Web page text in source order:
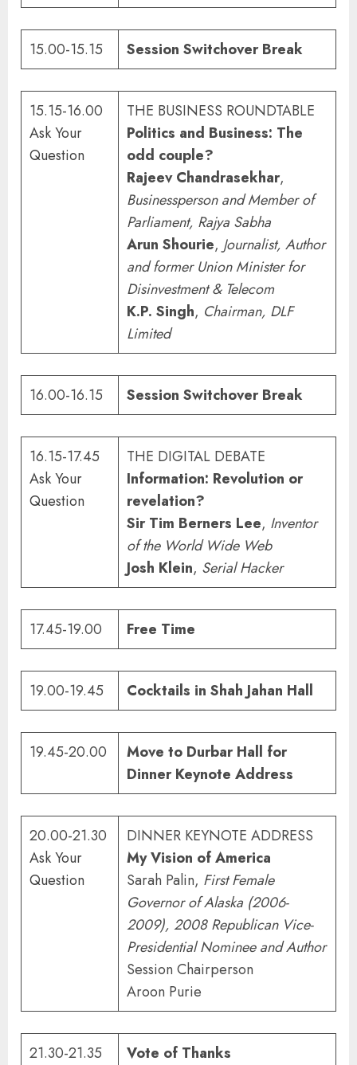
15.00-15.15 Session Switchover Break
15.15-16.00
Ask Your
Question
THE BUSINESS ROUNDTABLE
Politics and Business: The
odd couple?
Rajeev Chandrasekhar,
Businessperson and Member of
Parliament, Rajya Sabha
Arun Shourie, Journalist, Author
andformer Union Minister for
Disinvestment & Telecom
K.P. Singh, Chairman, DLF
Limited
16.00-16.15 Session Switchover Break
16.15-17.45
Ask Your
Question
THE DIGITAL DEBATE
Information: Revolution or
revelation?
Sir Tim Berners Lee, Inventor
of the World Wide Web
Josh Klein, Serial Hacker
17.45-19.00 Free Time
19.00-19.45 Cocktails in Shah Jahan Hall
19.45-20.00
Move to Durbar Hall for
Dinner Keynote Address
20.00-21.30
Ask Your
Question
DINNER KEYNOTE ADDRESS
My Vision of America
Sarah Palin, First Female
Governor of Alaska (2006-
2009), 2008 Republican Vice-
Presidential Nominee and Author
Session Chairperson
Aroon Purie
21.30-21.35 Vote of Thanks